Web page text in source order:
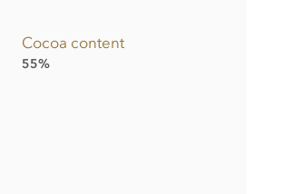
Cocoa content
55%